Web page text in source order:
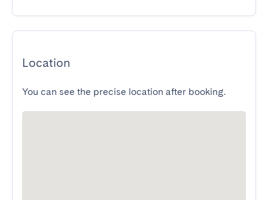
Location
You can see the precise location after booking.